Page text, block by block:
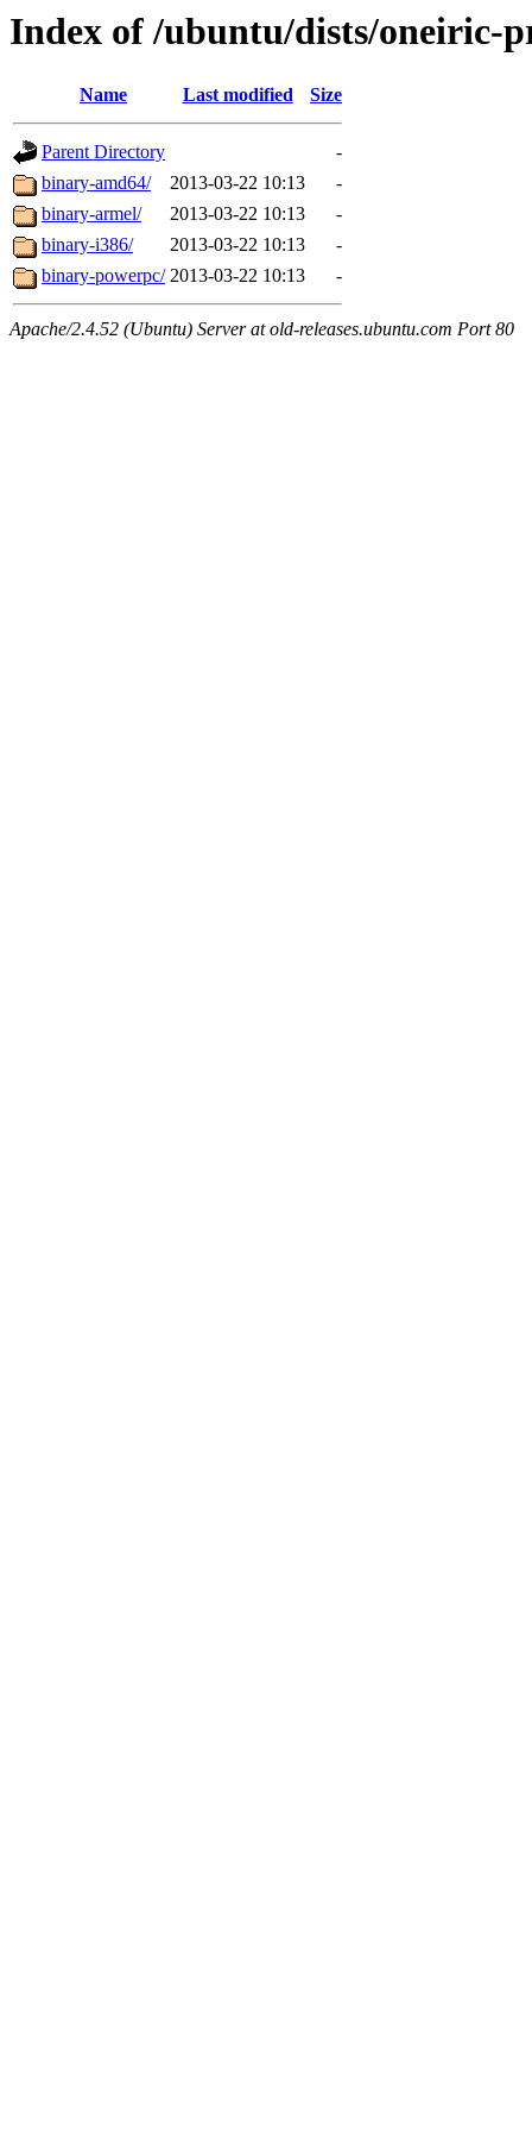
Index of /ubuntu/dists/oneiric-
Name Last modified Size
Parent Directory
-
binary-amd64/
2013-03-22 10:13
-
binary-armel/
2013-03-22 10:13
-
binary-i386/
2013-03-22 10:13
-
binary-powerpc/ 2013-03-22 10:13 -
Apache/2.4.52 (Ubuntu) Server at old-releases.ubuntu.com Port 80